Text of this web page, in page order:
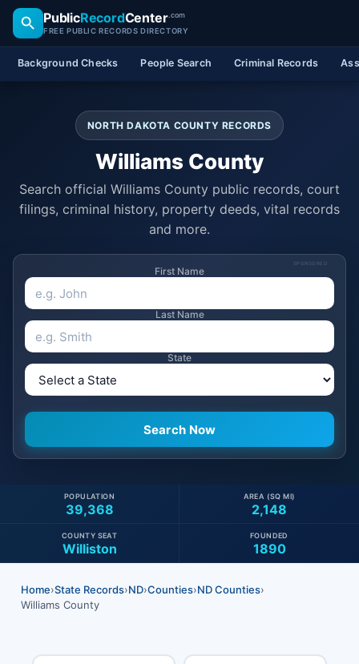
PublicRecordCenter.com
FREE PUBLIC RECORDS DIRECTORY
Background Checks People Search Criminal Records
NORTH DAKOTA COUNTY RECORDS
Williams County
Search official Williams County public records, court
filings, criminal history, property deeds, vital records
and more.
SPONSORED
First Name
Last Name
State
39,368
POPULATION
2,148
AREA (SQ MI)
Williston
COUNTY SEAT
1890
FOUNDED
Home›State Records›ND›Counties›ND Counties›
Williams County